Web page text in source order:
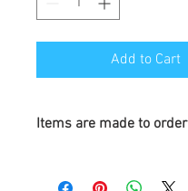
Add to Cart
Items are made to order